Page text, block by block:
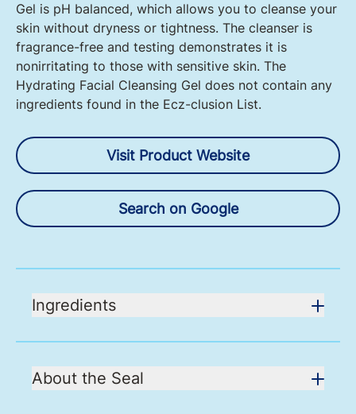
Gel is pH balanced, which allows you to cleanse your
skin without dryness or tightness. The cleanser is
fragrance-free and testing demonstrates it is
nonirritating to those with sensitive skin. The
Hydrating Facial Cleansing Gel does not contain any
ingredients found in the Ecz-clusion List.
Visit Product Website
Search on Google
Ingredients
About the Seal